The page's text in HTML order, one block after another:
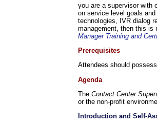
you are a supervisor with
on service level goals
technologies, IVR dialog
management, then this is
Manager Training and
Prerequisites
Attendees should
Agenda
The Contact Center
or the non-profit
Introduction and Self-